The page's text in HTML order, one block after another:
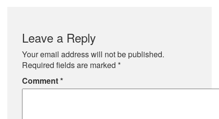
Leave a Reply
Your email address will not be published.
Required fields are marked *
Comment*